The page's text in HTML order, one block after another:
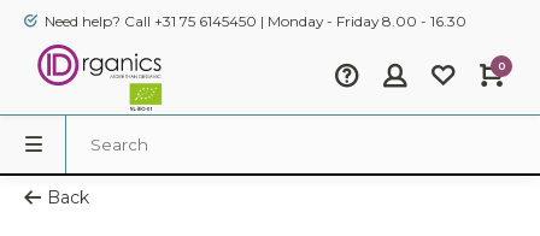
Need help? Call +31 75 6145450 | Monday - Friday 8.00 - 16.30
0
Back